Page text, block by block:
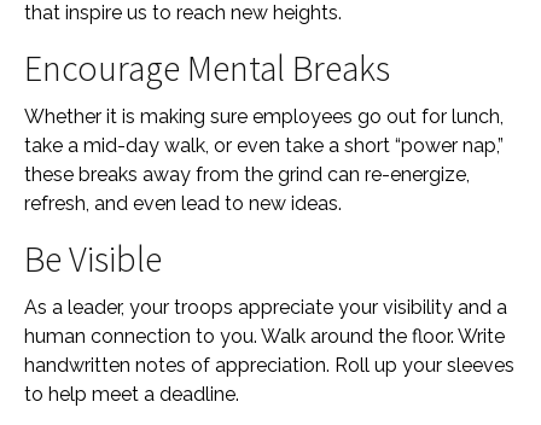
that inspire us to reach new heights.
Encourage Mental Breaks
Whether it is making sure employees go out for lunch,
take a mid-day walk, or even take a short “power nap,”
these breaks away from the grind can re-energize,
refresh, and even lead to new ideas.
Be Visible
As a leader, your troops appreciate your visibility and a
human connection to you. Walk around the floor. Write
handwritten notes of appreciation. Roll up your sleeves
to help meet a deadline.